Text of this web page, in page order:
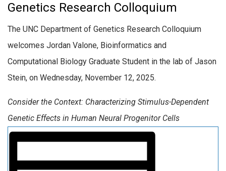
Genetics Research Colloquium
The UNC Department of Genetics Research Colloquium
welcomes Jordan Valone, Bioinformatics and
Computational Biology Graduate Student in the lab of Jason
Stein, on Wednesday, November 12, 2025.
Consider the Context: Characterizing Stimulus-Dependent
Genetic Effects in Human Neural Progenitor Cells